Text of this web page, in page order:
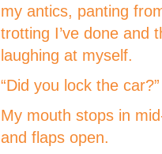
my antics, panting
trotting I’ve done and
laughing at myself.
“Did you lock the car?”
My mouth stops in
and flaps open.